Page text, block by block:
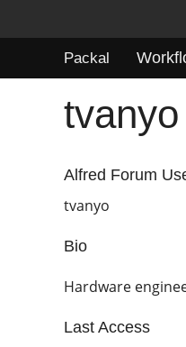
Packal
tvanyo
Alfred Forum
tvanyo
Bio
Hardware
Last Access